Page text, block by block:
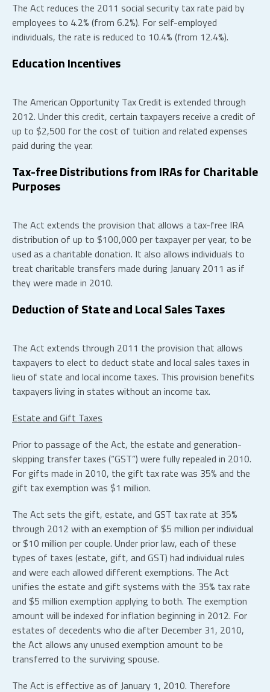
The Act reduces the 2011 social security tax rate paid by
employees to 4.2% (from 6.2%). For self-employed
individuals, the rate is reduced to 10.4% (from 12.4%).
Education Incentives
The American Opportunity Tax Credit is extended through
2012. Under this credit, certain taxpayers receive a credit of
up to $2,500 for the cost of tuition and related expenses
paid during the year.
Tax-free Distributions from IRAs for Charitable
Purposes
The Act extends the provision that allows a tax-free IRA
distribution of up to $100,000 per taxpayer per year, to be
used as a charitable donation. It also allows individuals to
treat charitable transfers made during January 2011 as if
they were made in 2010.
Deduction of State and Local Sales Taxes
The Act extends through 2011 the provision that allows
taxpayers to elect to deduct state and local sales taxes in
lieu of state and local income taxes. This provision benefits
taxpayers living in states without an income tax.
Estate and Gift Taxes
Prior to passage of the Act, the estate and generation-
skipping transfer taxes (“GST”) were fully repealed in 2010.
For gifts made in 2010, the gift tax rate was 35% and the
gift tax exemption was $1 million.
The Act sets the gift, estate, and GST tax rate at 35%
through 2012 with an exemption of $5 million per individual
or $10 million per couple. Under prior law, each of these
types of taxes (estate, gift, and GST) had individual rules
and were each allowed different exemptions. The Act
unifies the estate and gift systems with the 35% tax rate
and $5 million exemption applying to both. The exemption
amount will be indexed for inflation beginning in 2012. For
estates of decedents who die after December 31, 2010,
the Act allows any unused exemption amount to be
transferred to the surviving spouse.
The Act is effective as of January 1, 2010. Therefore